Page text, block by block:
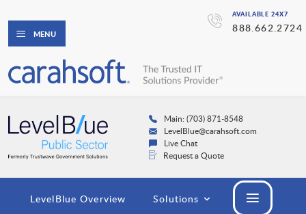
AVAILABLE 24X7
888.662.2724
MENU
Main: (703) 871-8548
LevelBlue@carahsoft.com
Live Chat
Request a Quote
LevelBlue Overview Solutions